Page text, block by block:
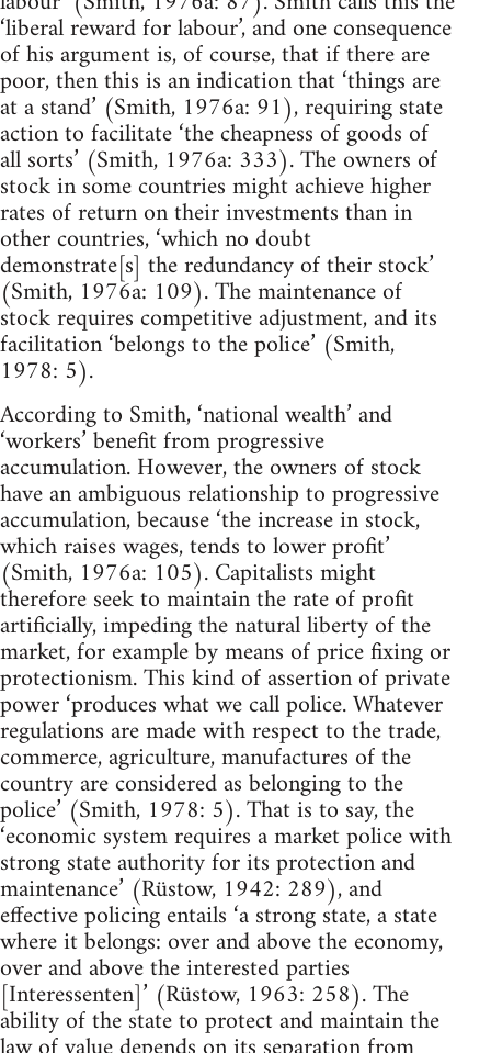
‘liberal reward for labour’, and one consequence
of his argument is, of course, that if there are
poor, then this is an indication that ‘things are
at a stand’ (Smith, 1976a: 91), requiring state
action to facilitate ‘the cheapness of goods of
all sorts’ (Smith, 1976a: 333). The owners of
stock in some countries might achieve higher
rates of return on their investments than in
other countries, ‘which no doubt
demonstrate[s] the redundancy of their stock’
(Smith, 1976a: 109). The maintenance of
stock requires competitive adjustment, and its
facilitation ‘belongs to the police’ (Smith,
1978: 5).
According to Smith, ‘national wealth’ and
‘workers’ benefit from progressive
accumulation. However, the owners of stock
have an ambiguous relationship to progressive
accumulation, because ‘the increase in stock,
which raises wages, tends to lower profit’
(Smith, 1976a: 105). Capitalists might
therefore seek to maintain the rate of profit
artificially, impeding the natural liberty of the
market, for example by means of price fixing or
protectionism. This kind of assertion of private
power ‘produces what we call police. Whatever
regulations are made with respect to the trade,
commerce, agriculture, manufactures of the
country are considered as belonging to the
police’ (Smith, 1978: 5). That is to say, the
‘economic system requires a market police with
strong state authority for its protection and
maintenance’ (Rüstow, 1942: 289), and
effective policing entails ‘a strong state, a state
where it belongs: over and above the economy,
over and above the interested parties
[Interessenten]’ (Rüstow, 1963: 258). The
ability of the state to protect and maintain the